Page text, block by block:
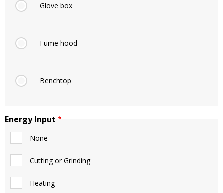
Glove box
Fume hood
Benchtop
Energy Input
None
Cutting or Grinding
Heating